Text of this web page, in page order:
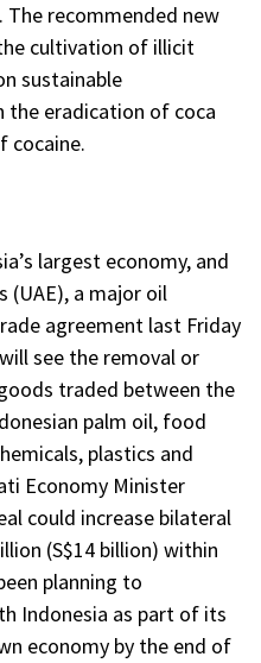
The recommended new
cultivation of illicit
sustainable
the eradication of coca
cocaine.
largest economy, and
(UAE), a major oil
agreement last Friday
see the removal or
traded between the
palm oil, food
plastics and
Economy Minister
could increase bilateral
(S$14 billion) within
planning to
Indonesia as part of its
economy by the end of